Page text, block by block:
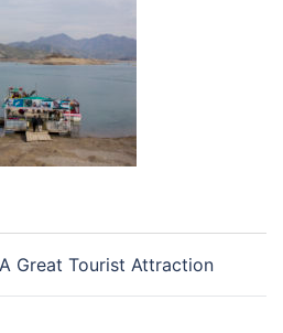
Great Tourist Attraction